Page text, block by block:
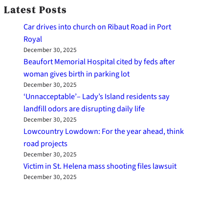
Latest Posts
Car drives into church on Ribaut Road in Port
Royal
December 30, 2025
Beaufort Memorial Hospital cited by feds after
woman gives birth in parking lot
December 30, 2025
‘Unnacceptable’– Lady’s Island residents say
landfill odors are disrupting daily life
December 30, 2025
Lowcountry Lowdown: For the year ahead, think
road projects
December 30, 2025
Victim in St. Helena mass shooting files lawsuit
December 30, 2025